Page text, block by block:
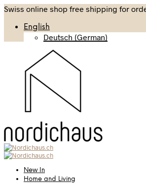
Swiss online shop free shipping for
English
Deutsch (German)
New In
Home and Living